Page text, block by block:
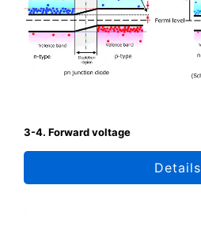
3-4. Forward voltage
Details